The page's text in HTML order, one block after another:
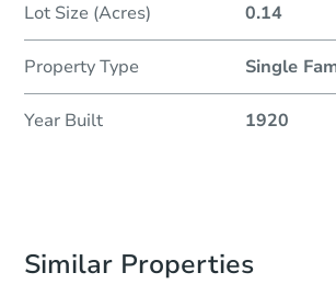
Lot Size (Acres) 0.14
Property Type Single
Year Built 1920
Similar Properties